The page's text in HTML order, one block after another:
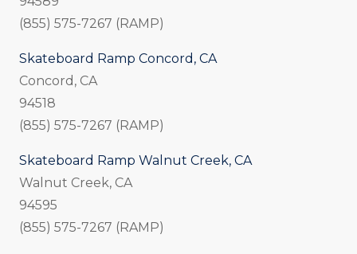
(855) 575-7267 (RAMP)
Skateboard Ramp Concord, CA
Concord, CA
94518
(855) 575-7267 (RAMP)
Skateboard Ramp Walnut Creek, CA
Walnut Creek, CA
94595
(855) 575-7267 (RAMP)